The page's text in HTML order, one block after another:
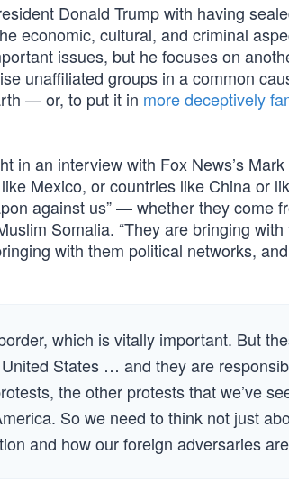
Donald Trump with having
economic, cultural, and criminal
issues, but he focuses on
unaffiliated groups in a common
— or, to put it in more deceptively
in an interview with Fox News’s
Mexico, or countries like China or
against us” — whether they come
Somalia. “They are bringing
with them political networks,
which is vitally important. But
States … and they are
the other protests that we’ve
So we need to think not just
and how our foreign adversaries